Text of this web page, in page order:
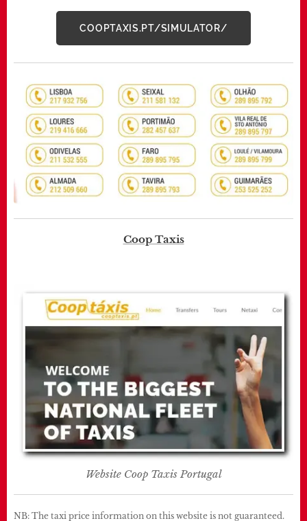
COOPTAXIS.PT/SIMULATOR/
Coop Taxis
Website Coop Taxis Portugal
NB: The taxi price information on this website is not guaranteed.